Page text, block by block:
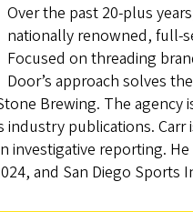
Over the past 20-plus
nationally renowned, full-
Focused on threading
Door’s approach solves
Brewing. The
publications. Carr
investigative reporting.
and San Diego Sports